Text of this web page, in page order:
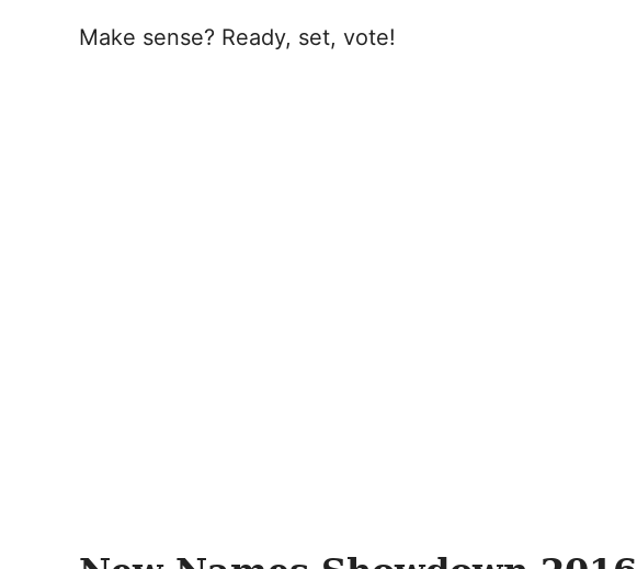
Make sense? Ready, set, vote!